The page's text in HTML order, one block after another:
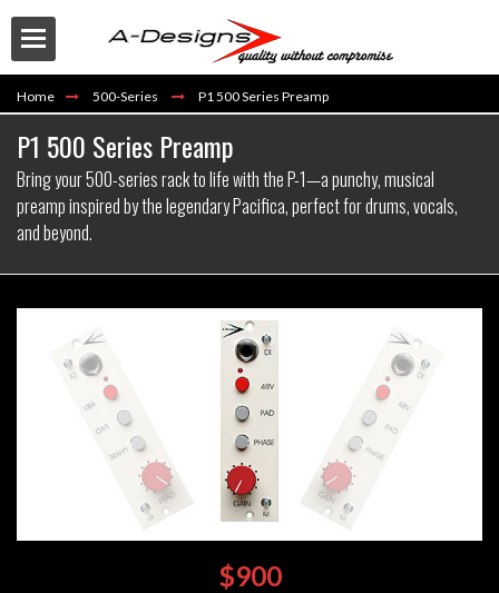
Home 500-Series P1 500 Series Preamp
P1 500 Series Preamp
Bring your 500-series rack to life with the P-1—a punchy, musical
preamp inspired by the legendary Pacifica, perfect for drums, vocals,
and beyond.
$900